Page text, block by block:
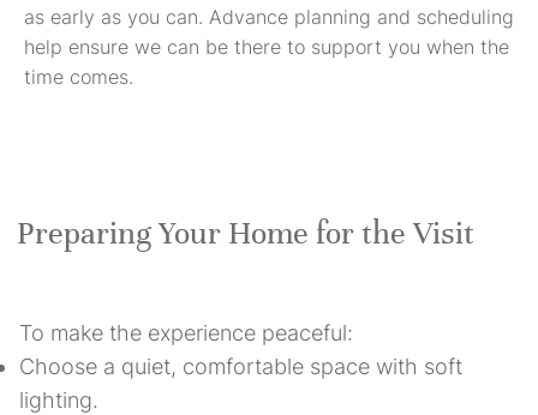
as early as you can. Advance planning and scheduling
help ensure we can be there to support you when the
time comes.
Preparing Your Home for the Visit
To make the experience peaceful:
Choose a quiet, comfortable space with soft
lighting.